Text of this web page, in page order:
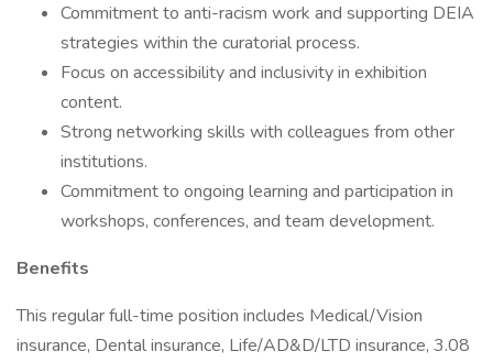
Commitment to anti-racism work and supporting DEIA
strategies within the curatorial process.
Focus on accessibility and inclusivity in exhibition
content.
Strong networking skills with colleagues from other
institutions.
Commitment to ongoing learning and participation in
workshops, conferences, and team development.
Benefits
This regular full-time position includes Medical/Vision
insurance, Dental insurance, Life/AD&D/LTD insurance, 3.08